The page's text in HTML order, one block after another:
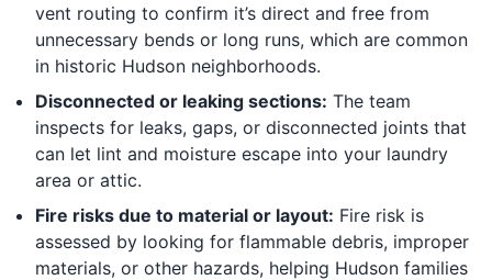
vent routing to confirm it’s direct and free from
unnecessary bends or long runs, which are common
in historic Hudson neighborhoods.
Disconnected or leaking sections: The team
inspects for leaks, gaps, or disconnected joints that
can let lint and moisture escape into your laundry
area or attic.
Fire risks due to material or layout: Fire risk is
assessed by looking for flammable debris, improper
materials, or other hazards, helping Hudson families